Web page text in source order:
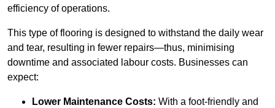
efficiency of operations.
This type of flooring is designed to withstand the daily wear
and tear, resulting in fewer repairs—thus, minimising
downtime and associated labour costs. Businesses can
expect:
Lower Maintenance Costs: With a foot-friendly and